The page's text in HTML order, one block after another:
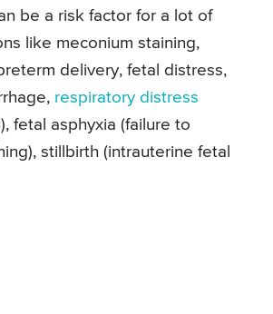
be a risk factor for a lot of
like meconium staining,
delivery, fetal distress,
respiratory distress
fetal asphyxia (failure to
stillbirth (intrauterine fetal